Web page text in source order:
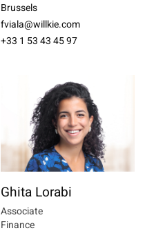
Brussels
fviala@willkie.com
+33 1 53 43 45 97
Ghita Lorabi
Associate
Finance